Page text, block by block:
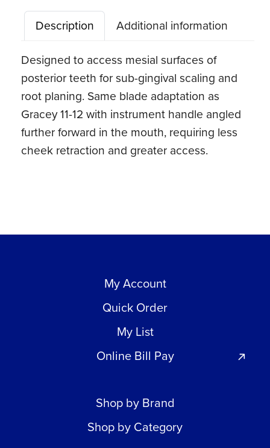
Description
Additional information
Designed to access mesial surfaces of
posterior teeth for sub-gingival scaling and
root planing. Same blade adaptation as
Gracey 11-12 with instrument handle angled
further forward in the mouth, requiring less
cheek retraction and greater access.
My Account
Quick Order
My List
Online Bill Pay
Shop by Brand
Shop by Category